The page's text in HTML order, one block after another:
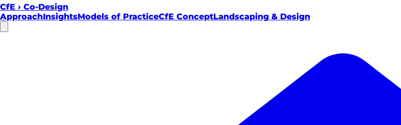
CfE › Co-Design
ApproachInsightsModels of PracticeCfE ConceptLandscaping & Design